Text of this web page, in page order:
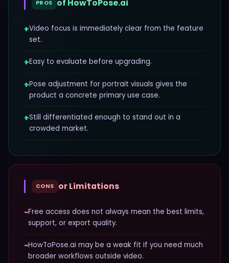
PROS of HowToPose.ai
+Video focus is immediately clear from the feature
set.
+Easy to evaluate before upgrading.
+Pose adjustment for portrait visuals gives the
product a concrete primary use case.
+Still differentiated enough to stand out in a
crowded market.
CONS or Limitations
−Free access does not always mean the best limits,
support, or export quality.
−HowToPose.ai may be a weak fit if you need much
broader workflows outside video.